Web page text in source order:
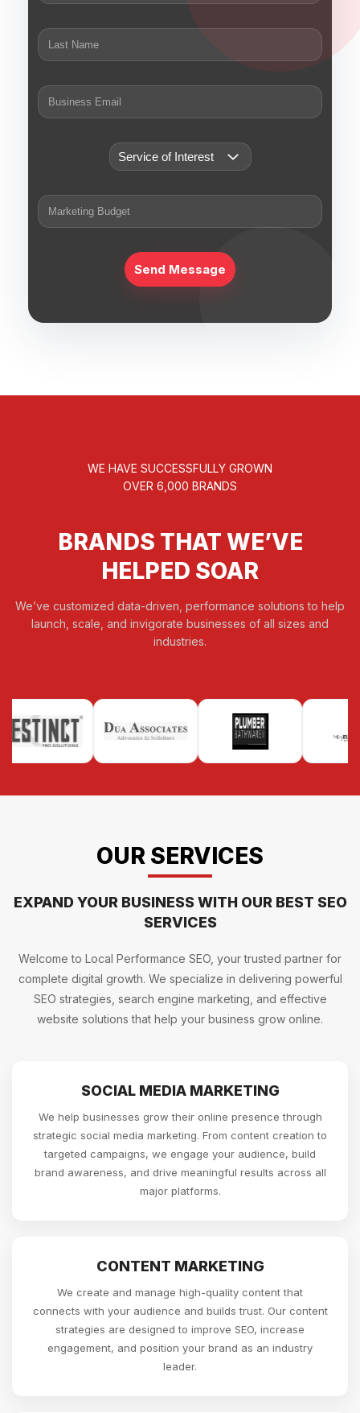
WE HAVE SUCCESSFULLY GROWN
OVER 6,000 BRANDS
BRANDS THAT WE’VE
HELPED SOAR
We’ve customized data-driven, performance solutions to help
launch, scale, and invigorate businesses of all sizes and
industries.
OUR SERVICES
EXPAND YOUR BUSINESS WITH OUR BEST SEO
SERVICES
Welcome to Local Performance SEO, your trusted partner for
complete digital growth. We specialize in delivering powerful
SEO strategies, search engine marketing, and effective
website solutions that help your business grow online.
SOCIAL MEDIA MARKETING
We help businesses grow their online presence through
strategic social media marketing. From content creation to
targeted campaigns, we engage your audience, build
brand awareness, and drive meaningful results across all
major platforms.
CONTENT MARKETING
We create and manage high-quality content that
connects with your audience and builds trust. Our content
strategies are designed to improve SEO, increase
engagement, and position your brand as an industry
leader.